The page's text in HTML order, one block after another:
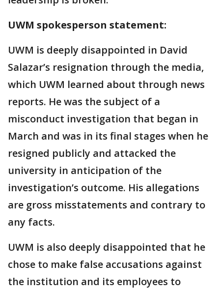
UWM spokesperson statement:
UWM is deeply disappointed in David
Salazar’s resignation through the media,
which UWM learned about through news
reports. He was the subject of a
misconduct investigation that began in
March and was in its final stages when he
resigned publicly and attacked the
university in anticipation of the
investigation’s outcome. His allegations
are gross misstatements and contrary to
any facts.
UWM is also deeply disappointed that he
chose to make false accusations against
the institution and its employees to